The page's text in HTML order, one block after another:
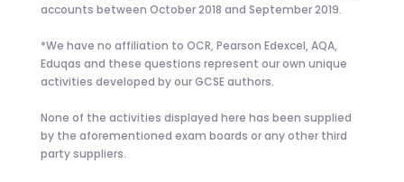
accounts between October 2018 and September 2019.
*We have no affiliation to OCR, Pearson Edexcel, AQA,
Eduqas and these questions represent our own unique
activities developed by our GCSE authors.
None of the activities displayed here has been supplied
by the aforementioned exam boards or any other third
party suppliers.